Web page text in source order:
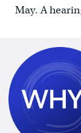
May. A